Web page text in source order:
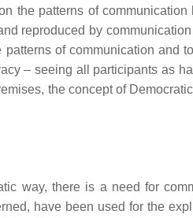
the patterns of communication
reproduced by
of communication and
– seeing all participants as
the concept of
way, there is a need for
have been used for the